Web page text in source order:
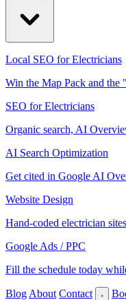
Local SEO for Electricians
Win the Map Pack and the
SEO for Electricians
Organic search, AI
AI Search Optimization
Get cited in Google AI
Website Design
Hand-coded electrician
Google Ads / PPC
Fill the schedule today
Blog About Contact